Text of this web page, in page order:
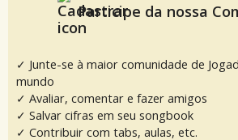
Participe da nossa
✓ Junte-se à maior comunidade de
mundo
✓ Avaliar, comentar e fazer amigos
✓ Salvar cifras em seu songbook
✓ Contribuir com tabs, aulas, etc.